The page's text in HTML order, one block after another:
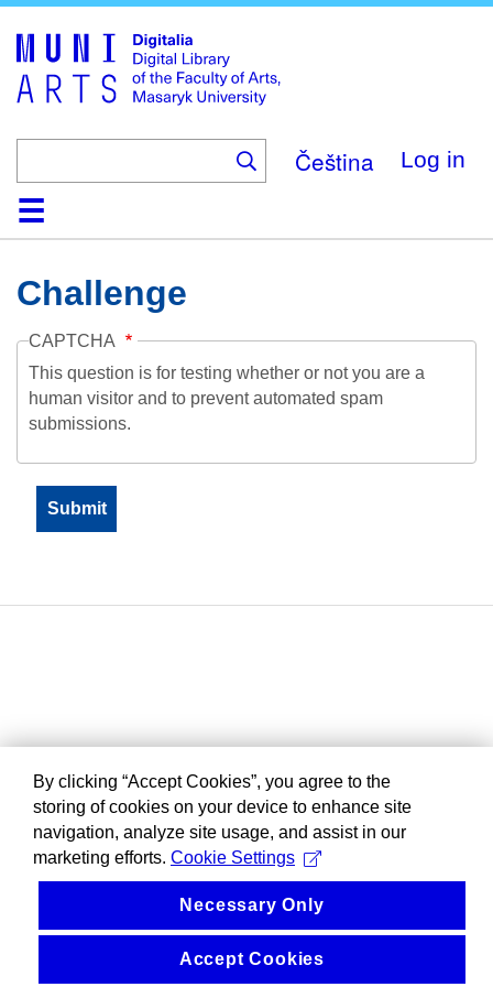
main
content
Čeština Log in
HomeCollections
Browse
Search
About
HelpContactDigitalia
Challenge
CAPTCHA
This question is for testing whether or not you are a
human visitor and to prevent automated spam
submissions.
By clicking “Accept Cookies”, you agree to the
storing of cookies on your device to enhance site
navigation, analyze site usage, and assist in our
marketing efforts. Cookie Settings
Necessary Only
Accept Cookies